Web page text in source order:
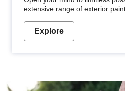
extensive range of exterior
Explore